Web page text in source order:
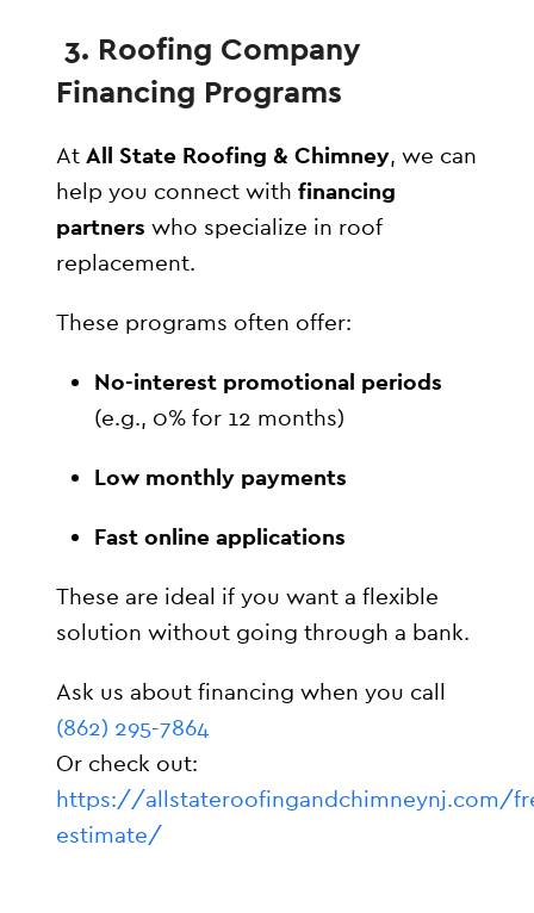
3. Roofing Company
Financing Programs
AtAll State Roofing & Chimney, we can
help you connect withfinancing
partners who specialize in roof
replacement.
These programs often offer:
No-interest promotional periods
(e.g., 0% for 12 months)
Low monthly payments
Fast online applications
These are ideal if you want a flexible
solution without going through a bank.
Ask us about financing when you call
(862) 295-7864
Or check out:
https://allstateroofingandchimneynj.com/
estimate/